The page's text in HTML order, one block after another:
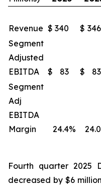
Revenue $ 340 $ 346
Segment
Adjusted
EBITDA
$ 83 $ 83
Segment
Adj
EBITDA
Margin
24.4% 24.0
Fourth quarter 2025
decreased by $6